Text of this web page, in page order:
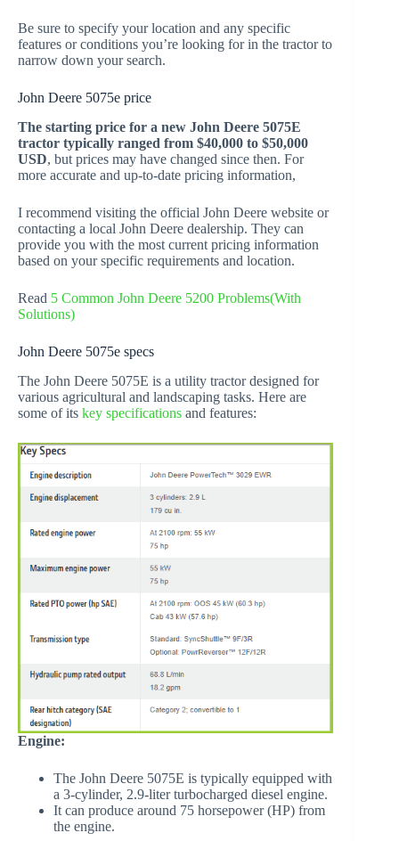
Be sure to specify your location and any specific
features or conditions you’re looking for in the tractor to
narrow down your search.
John Deere 5075e price
The starting price for a new John Deere 5075E
tractor typically ranged from $40,000 to $50,000
USD, but prices may have changed since then. For
more accurate and up-to-date pricing information,
I recommend visiting the official John Deere website or
contacting a local John Deere dealership. They can
provide you with the most current pricing information
based on your specific requirements and location.
Read 5 Common John Deere 5200 Problems(With
Solutions)
John Deere 5075e specs
The John Deere 5075E is a utility tractor designed for
various agricultural and landscaping tasks. Here are
some of its key specifications and features:
Engine:
The John Deere 5075E is typically equipped with
a 3-cylinder, 2.9-liter turbocharged diesel engine.
It can produce around 75 horsepower (HP) from
the engine.